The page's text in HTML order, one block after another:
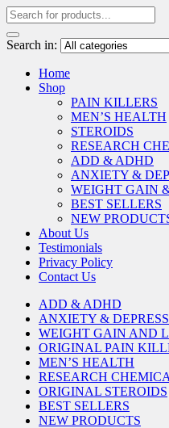
Search in:
Home
Shop
PAIN KILLERS
MEN’S HEALTH
STEROIDS
RESEARCH
ADD & ADHD
ANXIETY &
WEIGHT GAIN
BEST SELLERS
NEW
About Us
Testimonials
Privacy Policy
Contact Us
ADD & ADHD
ANXIETY &
WEIGHT GAIN AND
ORIGINAL PAIN
MEN’S HEALTH
RESEARCH
ORIGINAL STEROIDS
BEST SELLERS
NEW PRODUCTS